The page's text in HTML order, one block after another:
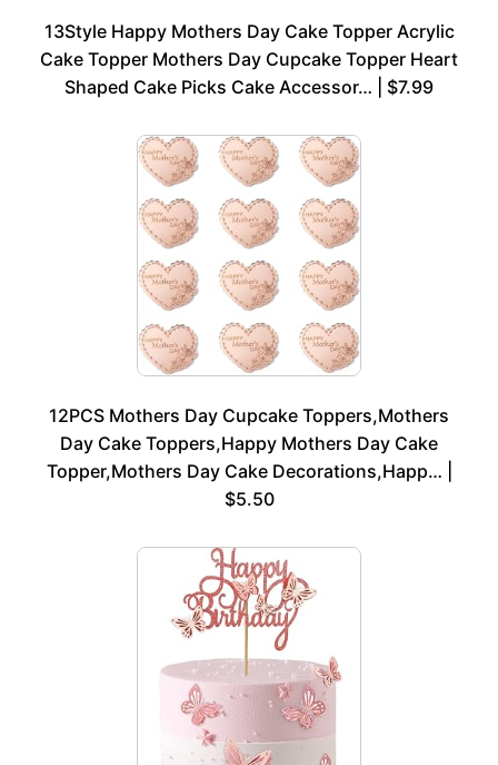
13Style Happy Mothers Day Cake Topper Acrylic
Cake Topper Mothers Day Cupcake Topper Heart
Shaped Cake Picks Cake Accessor… | $7.99
12PCS Mothers Day Cupcake Toppers,Mothers
Day Cake Toppers,Happy Mothers Day Cake
Topper,Mothers Day Cake Decorations,Happ… |
$5.50